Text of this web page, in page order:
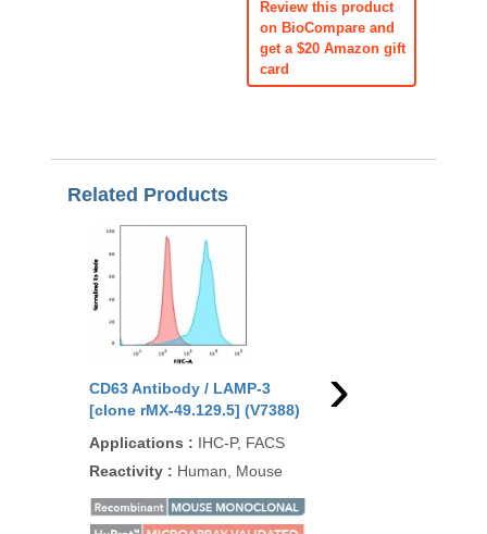
Review this product
on BioCompare and
get a $20 Amazon gift
card
Related Products
CD63 Antibody / LAMP-3
[clone rMX-49.129.5] (V7388)
Applications : IHC-P, FACS
Reactivity : Human, Mouse
CD63 Antibody /
[clone LAMP3/2990R]
›